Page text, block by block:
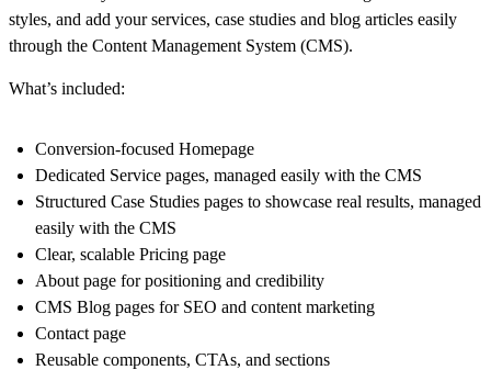
styles, and add your services, case studies and blog articles easily
through the Content Management System (CMS).
What’s included:
Conversion-focused Homepage
Dedicated Service pages, managed easily with the CMS
Structured Case Studies pages to showcase real results, managed
easily with the CMS
Clear, scalable Pricing page
About page for positioning and credibility
CMS Blog pages for SEO and content marketing
Contact page
Reusable components, CTAs, and sections